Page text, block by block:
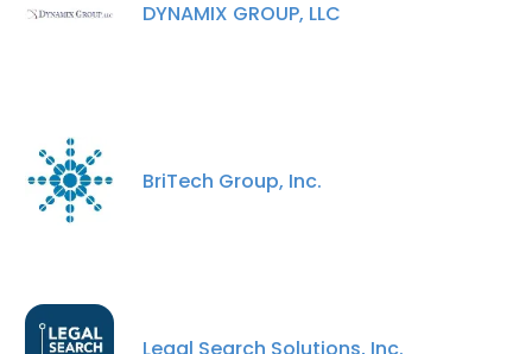
DYNAMIX GROUP, LLC
BriTech Group, Inc.
Legal Search Solutions, Inc.
This website uses cookies